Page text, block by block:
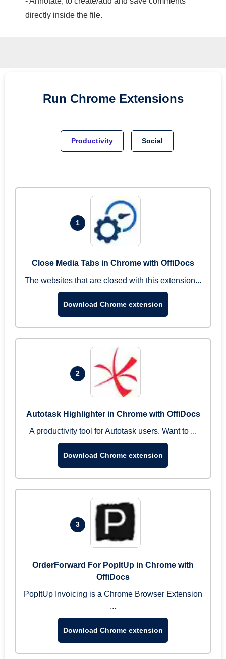
directly inside the file.
Run Chrome Extensions
Productivity Social
1
Close Media Tabs in Chrome with OffiDocs
The websites that are closed with this extension...
Download Chrome extension
2
Autotask Highlighter in Chrome with OffiDocs
A productivity tool for Autotask users. Want to ...
Download Chrome extension
3
OrderForward For PopItUp in Chrome with
OffiDocs
PopItUp Invoicing is a Chrome Browser Extension
...
Download Chrome extension